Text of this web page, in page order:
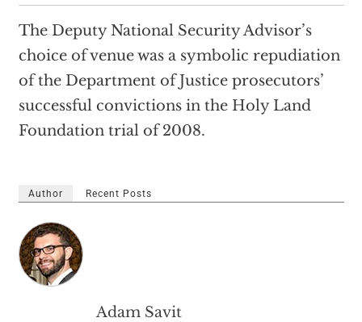
The Deputy National Security Advisor’s
choice of venue was a symbolic repudiation
of the Department of Justice prosecutors’
successful convictions in the Holy Land
Foundation trial of 2008.
Author Recent Posts
Adam Savit